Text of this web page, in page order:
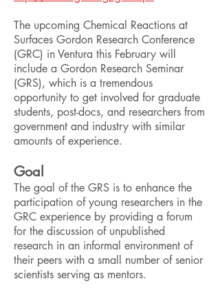
The upcoming Chemical Reactions at
Surfaces Gordon Research Conference
(GRC) in Ventura this February will
include a Gordon Research Seminar
(GRS), which is a tremendous
opportunity to get involved for graduate
students, post-docs, and researchers from
government and industry with similar
amounts of experience.
Goal
The goal of the GRS is to enhance the
participation of young researchers in the
GRC experience by providing a forum
for the discussion of unpublished
research in an informal environment of
their peers with a small number of senior
scientists serving as mentors.